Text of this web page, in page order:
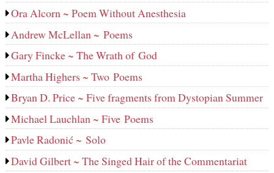
Ora Alcorn ~ Poem Without Anesthesia
Andrew McLellan ~ Poems
Gary Fincke ~ The Wrath of God
Martha Highers ~ Two Poems
Bryan D. Price ~ Five fragments from Dystopian Summer
Michael Lauchlan ~ Five Poems
Pavle Radonić ~ Solo
David Gilbert ~ The Singed Hair of the Commentariat